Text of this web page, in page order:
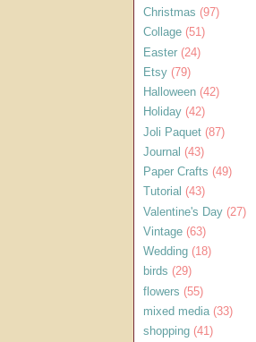
Christmas (97)
Collage (51)
Easter (24)
Etsy (79)
Halloween (42)
Holiday (42)
Joli Paquet (87)
Journal (43)
Paper Crafts (49)
Tutorial (43)
Valentine's Day (27)
Vintage (63)
Wedding (18)
birds (29)
flowers (55)
mixed media (33)
shopping (41)